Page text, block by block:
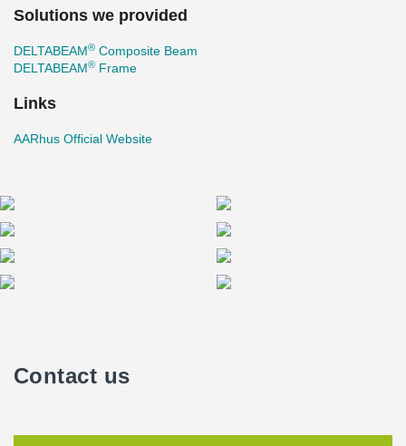
Solutions we provided
DELTABEAM® Composite Beam
DELTABEAM® Frame
Links
AARhus Official Website
Contact us